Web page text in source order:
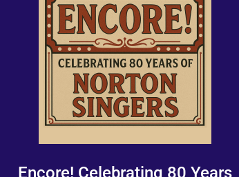
Encore! Celebrating 80 Years